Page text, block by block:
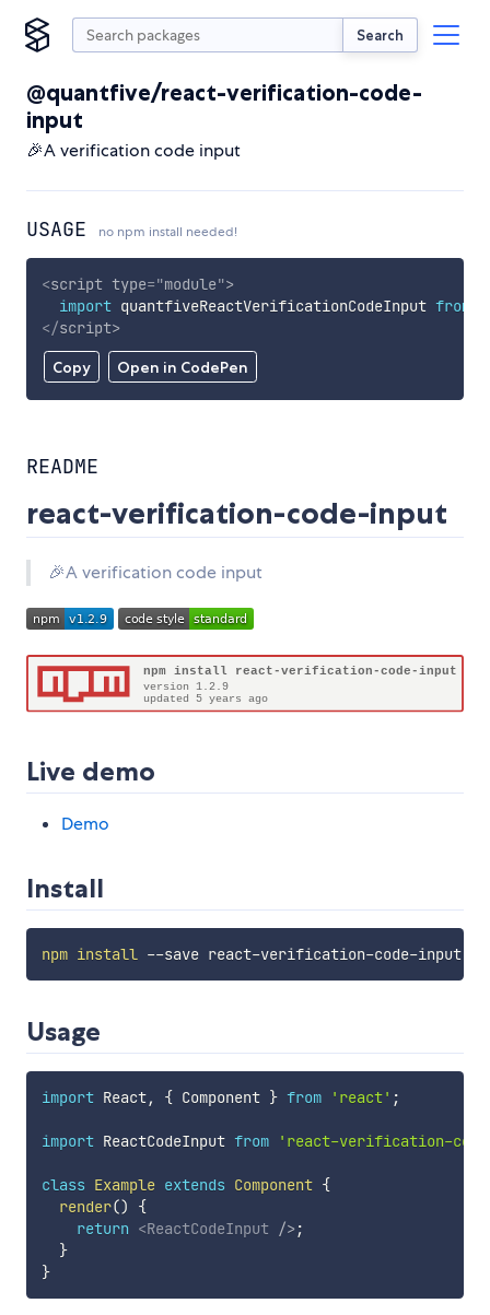
Search
@quantfive/react-verification-code-
input
🎉A verification code input
USAGE no npm install needed!
Copy Open in CodePen
<script type="module">
import quantfiveReactVerificationCodeInput from
</script>
README
react-verification-code-input
🎉A verification code input
Live demo
Demo
Install
npm install --save react-verification-code-input
Usage
import React, { Component } from 'react' ;
import ReactCodeInput from 'react-verification-
class Example extends Component {
render()
{
return <ReactCodeInput />;
}
}